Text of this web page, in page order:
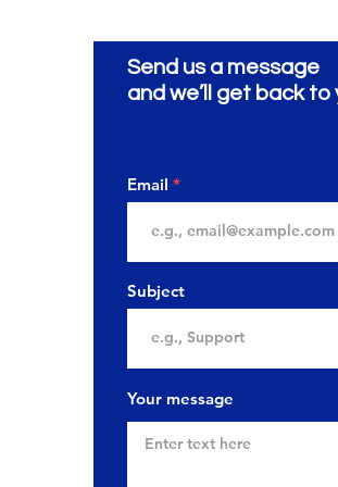
Send us a message
and we’ll get back to
Email
Subject
Your message